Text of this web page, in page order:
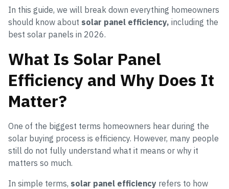
In this guide, we will break down everything homeowners
should know about solar panel efficiency, including the
best solar panels in 2026.
What Is Solar Panel
Efficiency and Why Does It
Matter?
One of the biggest terms homeowners hear during the
solar buying process is efficiency. However, many people
still do not fully understand what it means or why it
matters so much.
In simple terms, solar panel efficiency refers to how